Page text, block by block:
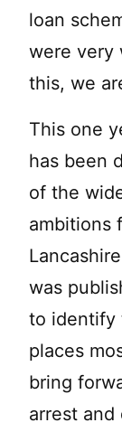
loan
were very
this, we
This one
has been
of the
ambitions
was
to identify
places
bring
arrest